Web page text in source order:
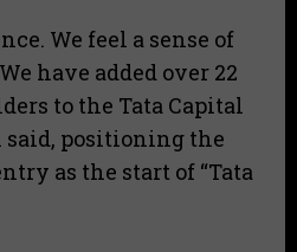
We feel a sense of
have added over 22
to the Tata Capital
said, positioning the
as the start of “Tata